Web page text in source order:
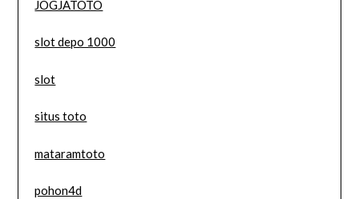
JOGJATOTO
slot depo 1000
slot
situs toto
mataramtoto
pohon4d